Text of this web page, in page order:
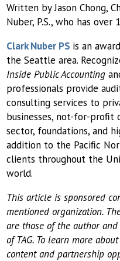
Written by Jason Chong,
Nuber, P.S., who has
Clark Nuber PS is an
the Seattle area.
Inside Public Accounting
professionals provide
consulting services to
businesses, not-for-proﬁt
sector, foundations, and
addition to the Paciﬁc
clients throughout the
world.
This article is sponsored
mentioned organization.
are those of the author
of TAG. To learn more
content and partnership